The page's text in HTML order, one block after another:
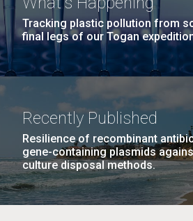
Tracking plastic pollution from
final legs of our Togan
Recently Published
Resilience of recombinant
gene-containing plasmids
culture disposal methods.